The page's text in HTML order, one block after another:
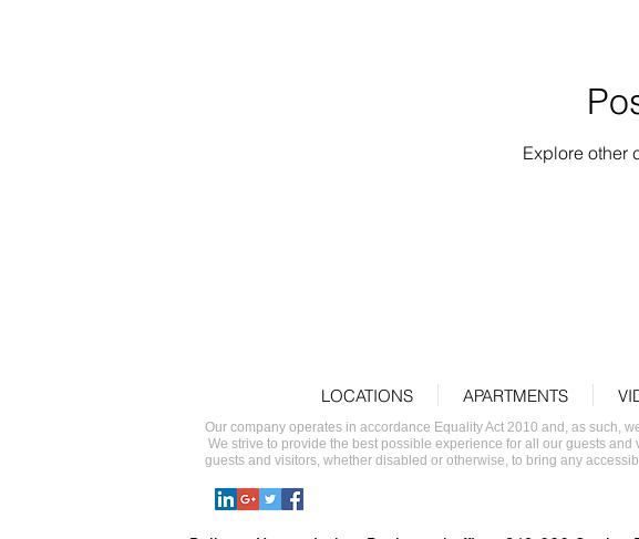
Explore other
LOCATIONS APARTMENTS
Our company operates in accordance Equality Act 2010 and, as such,
We strive to provide the best possible experience for all our guests
guests and visitors, whether disabled or otherwise, to bring any